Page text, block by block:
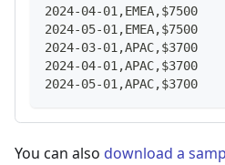
2024-04-01,EMEA,$7500
2024-05-01,EMEA,$7500
2024-03-01,APAC,$3700
2024-04-01,APAC,$3700
2024-05-01,APAC,$3700
You can also download a